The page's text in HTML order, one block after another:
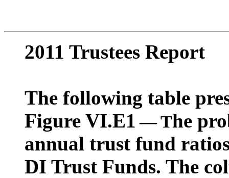
2011 Trustees Report
The following table
Figure VI.E1 —The
annual trust fund
DI Trust Funds. The